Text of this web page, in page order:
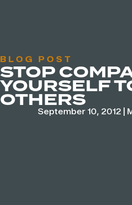
BLOG POST
STOP
YOURSELF
OTHERS
September 10, 2012